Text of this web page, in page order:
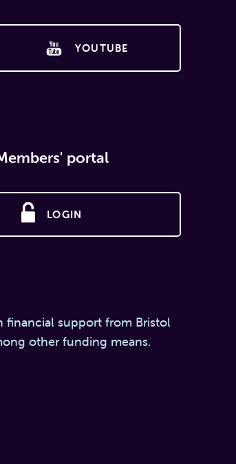
YOUTUBE
portal
LOGIN
financial support from Bristol
other funding means.